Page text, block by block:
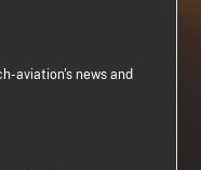
aviation's news and